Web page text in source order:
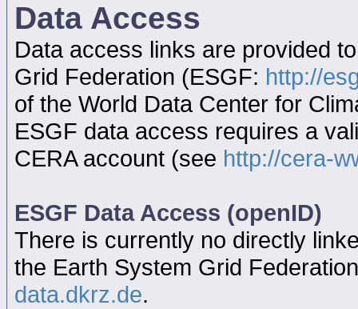
Data Access
Data access links are provided
Grid Federation (ESGF: http://
of the World Data Center for
ESGF data access requires a
CERA account (see http://cera-
ESGF Data Access (openID)
There is currently no directly
the Earth System Grid
data.dkrz.de.